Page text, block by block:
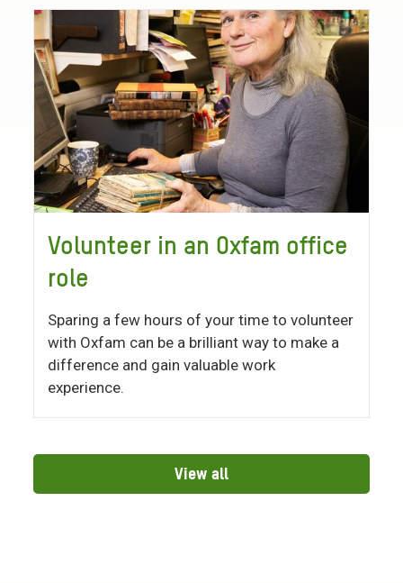
Volunteer in an Oxfam office
role
Sparing a few hours of your time to volunteer
with Oxfam can be a brilliant way to make a
difference and gain valuable work
experience.
View all